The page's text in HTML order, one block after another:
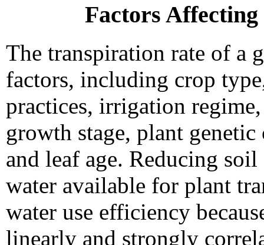
Factors
The transpiration rate of a
factors, including crop
practices, irrigation
growth stage, plant
and leaf age. Reducing
water available for plant
water use efficiency
linearly and strongly